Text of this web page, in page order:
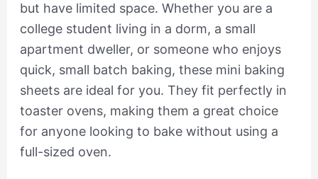
but have limited space. Whether you are a
college student living in a dorm, a small
apartment dweller, or someone who enjoys
quick, small batch baking, these mini baking
sheets are ideal for you. They fit perfectly in
toaster ovens, making them a great choice
for anyone looking to bake without using a
full-sized oven.